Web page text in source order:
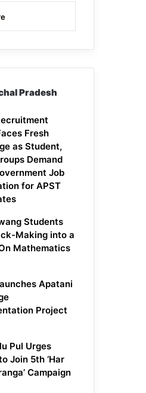
Pradesh
Fresh
as Student,
Demand
Job
for APST
Students
Making into a
Mathematics
Apatani
Project
Pul Urges
Join 5th ‘Har
Campaign